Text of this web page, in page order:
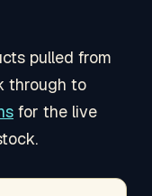
pulled from
through to
for the live